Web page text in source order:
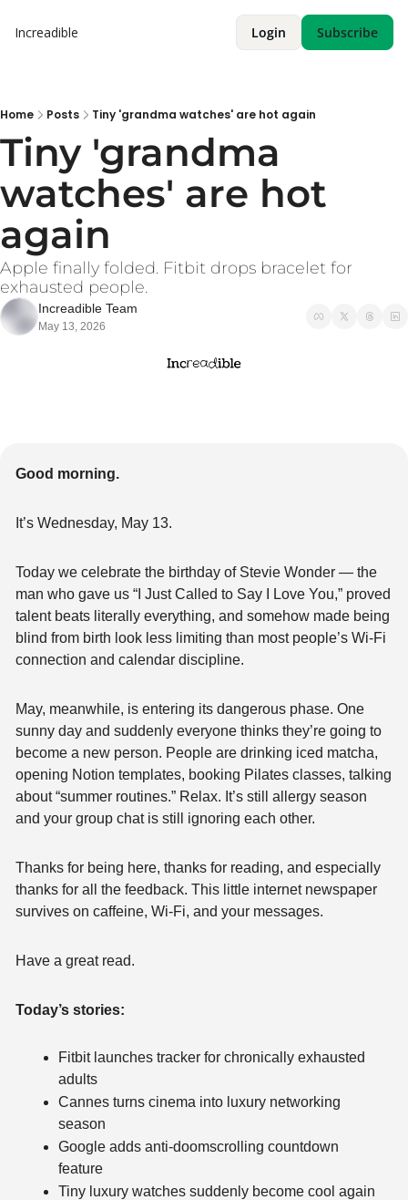
Increadible Login Subscribe
Home Posts Tiny 'grandma watches' are hot again
Tiny 'grandma
watches' are hot
again
Apple finally folded. Fitbit drops bracelet for
exhausted people.
Increadible Team
May 13, 2026
Good morning.
It’s Wednesday, May 13.
Today we celebrate the birthday of Stevie Wonder — the
man who gave us “I Just Called to Say I Love You,” proved
talent beats literally everything, and somehow made being
blind from birth look less limiting than most people’s Wi-Fi
connection and calendar discipline.
May, meanwhile, is entering its dangerous phase. One
sunny day and suddenly everyone thinks they’re going to
become a new person. People are drinking iced matcha,
opening Notion templates, booking Pilates classes, talking
about “summer routines.” Relax. It’s still allergy season
and your group chat is still ignoring each other.
Thanks for being here, thanks for reading, and especially
thanks for all the feedback. This little internet newspaper
survives on caffeine, Wi-Fi, and your messages.
Have a great read.
Today’s stories:
Fitbit launches tracker for chronically exhausted
adults
Cannes turns cinema into luxury networking
season
Google adds anti-doomscrolling countdown
feature
Tiny luxury watches suddenly become cool again